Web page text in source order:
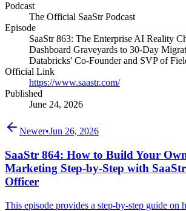
Podcast
The Official SaaStr Podcast
Episode
SaaStr 863: The Enterprise AI Reality
Dashboard Graveyards to 30-Day
Databricks' Co-Founder and SVP of
Official Link
https://www.saastr.com/
Published
June 24, 2026
Newer•Jun 26, 2026
SaaStr 864: How to Build Your
Marketing Step-by-Step with
Officer
This episode provides a step-by-step guide on